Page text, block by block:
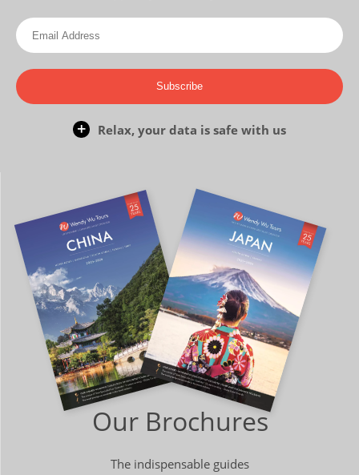
Subscribe
Relax, your data is safe with us
Our Brochures
The indispensable guides